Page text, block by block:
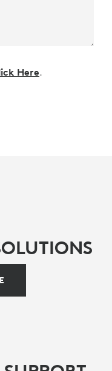
Here.